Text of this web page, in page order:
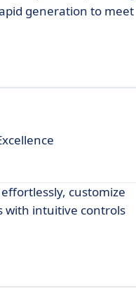
generation to meet
customize
with intuitive controls